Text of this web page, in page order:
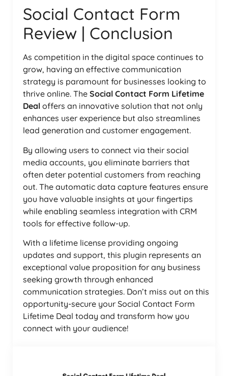
Social Contact Form
Review | Conclusion
As competition in the digital space continues to
grow, having an effective communication
strategy is paramount for businesses looking to
thrive online. The Social Contact Form Lifetime
Deal offers an innovative solution that not only
enhances user experience but also streamlines
lead generation and customer engagement.
By allowing users to connect via their social
media accounts, you eliminate barriers that
often deter potential customers from reaching
out. The automatic data capture features ensure
you have valuable insights at your fingertips
while enabling seamless integration with CRM
tools for effective follow-up.
With a lifetime license providing ongoing
updates and support, this plugin represents an
exceptional value proposition for any business
seeking growth through enhanced
communication strategies. Don’t miss out on this
opportunity-secure your Social Contact Form
Lifetime Deal today and transform how you
connect with your audience!